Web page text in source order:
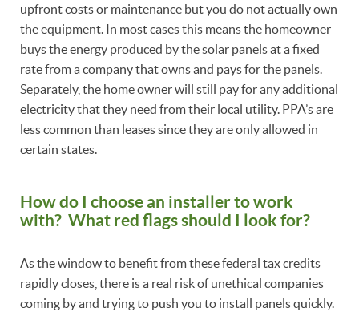
upfront costs or maintenance but you do not actually own
the equipment. In most cases this means the homeowner
buys the energy produced by the solar panels at a fixed
rate from a company that owns and pays for the panels.
Separately, the home owner will still pay for any additional
electricity that they need from their local utility. PPA’s are
less common than leases since they are only allowed in
certain states.
How do I choose an installer to work
with? What red flags should I look for?
As the window to benefit from these federal tax credits
rapidly closes, there is a real risk of unethical companies
coming by and trying to push you to install panels quickly.